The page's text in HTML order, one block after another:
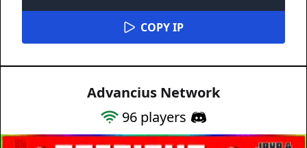
COPY IP
Advancius Network
96 players